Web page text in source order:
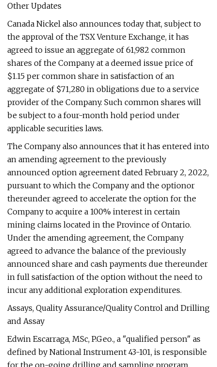
Other Updates
Canada Nickel also announces today that, subject to
the approval of the TSX Venture Exchange, it has
agreed to issue an aggregate of 61,982 common
shares of the Company at a deemed issue price of
$1.15 per common share in satisfaction of an
aggregate of $71,280 in obligations due to a service
provider of the Company. Such common shares will
be subject to a four-month hold period under
applicable securities laws.
The Company also announces that it has entered into
an amending agreement to the previously
announced option agreement dated February 2, 2022,
pursuant to which the Company and the optionor
thereunder agreed to accelerate the option for the
Company to acquire a 100% interest in certain
mining claims located in the Province of Ontario.
Under the amending agreement, the Company
agreed to advance the balance of the previously
announced share and cash payments due thereunder
in full satisfaction of the option without the need to
incur any additional exploration expenditures.
Assays, Quality Assurance/Quality Control and Drilling
and Assay
Edwin Escarraga, MSc, P.Geo., a "qualified person" as
defined by National Instrument 43-101, is responsible
for the on-going drilling and sampling program,